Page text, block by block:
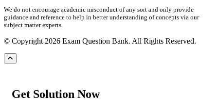
We do not encourage academic misconduct of any sort and only provide
guidance and reference to help in better understanding of concepts via our
subject matter experts.
© Copyright 2026 Exam Question Bank. All Rights Reserved.
Get Solution Now